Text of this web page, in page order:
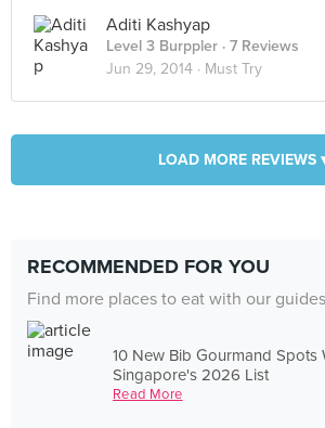
Aditi Kashyap
Level 3 Burppler · 7 Reviews
Jun 29, 2014 · Must Try
LOAD MORE REVIEWS
RECOMMENDED FOR YOU
Find more places to eat with our
10 New Bib Gourmand Spots
Singapore's 2026 List
Read More